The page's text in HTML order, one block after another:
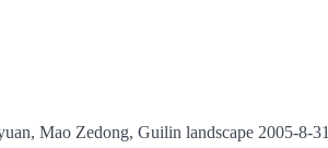
Mao Zedong, Guilin landscape 2005-8-31